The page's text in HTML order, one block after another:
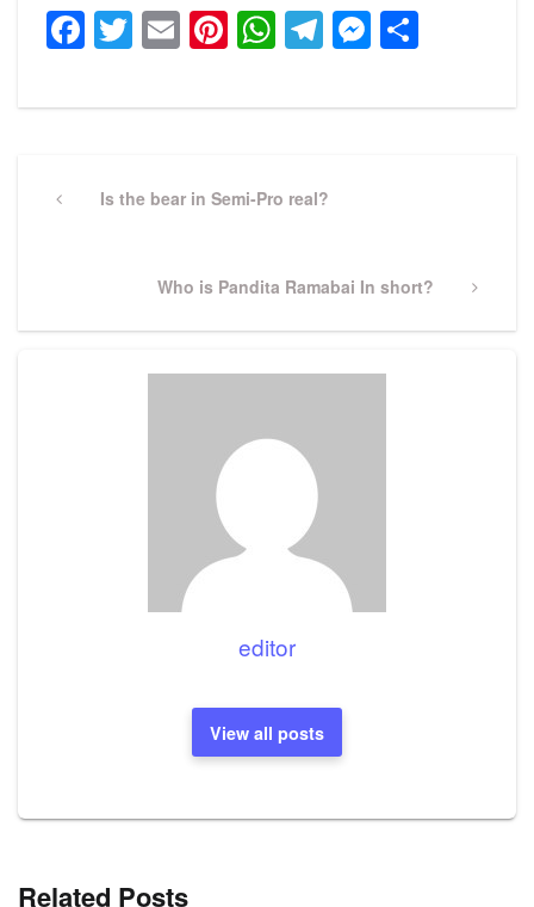
Facebook
Twitter
EmailPinterest
WhatsApp
Telegram
navigation
PreviousIs the bear in Semi-Pro real?
Next
Who is Pandita Ramabai In short?
editor
View all posts
Related Posts